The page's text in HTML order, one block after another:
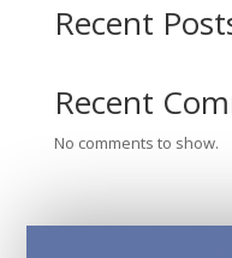
Recent
Recent
No comments to show.